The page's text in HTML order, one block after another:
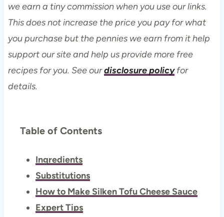
we earn a tiny commission when you use our links.
This does not increase the price you pay for what
you purchase but the pennies we earn from it help
support our site and help us provide more free
recipes for you. See ourdisclosure policyfor
details.
Table of Contents
Ingredients
Substitutions
How to Make Silken Tofu Cheese Sauce
Expert Tips